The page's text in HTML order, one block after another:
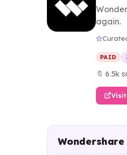
again.
PAID
🔖 6.5k